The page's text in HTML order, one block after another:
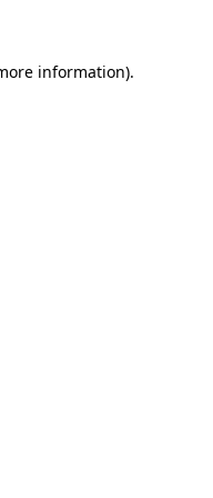
information).